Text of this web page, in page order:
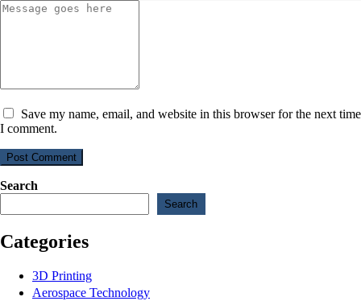
Save my name, email, and website in this browser for the next time
I comment.
Post Comment
Search
Search
Categories
3D Printing
Aerospace Technology